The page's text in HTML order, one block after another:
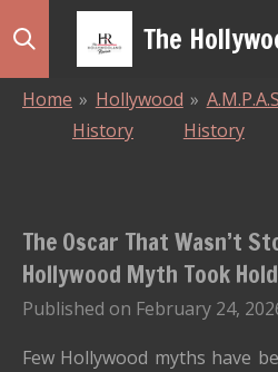
Skip
The
Home » Hollywood
History
»
History
The Oscar That Wasn’t
Hollywood Myth Took Hold
Published on February 24,
Few Hollywood myths have